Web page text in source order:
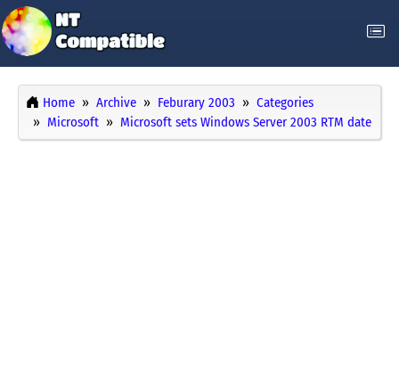
Home Archive Feburary 2003
Categories
Microsoft
Microsoft sets Windows Server 2003 RTM date